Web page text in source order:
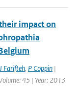
impact on
J Farifteh, P Coppin |
45 | Year: 2013